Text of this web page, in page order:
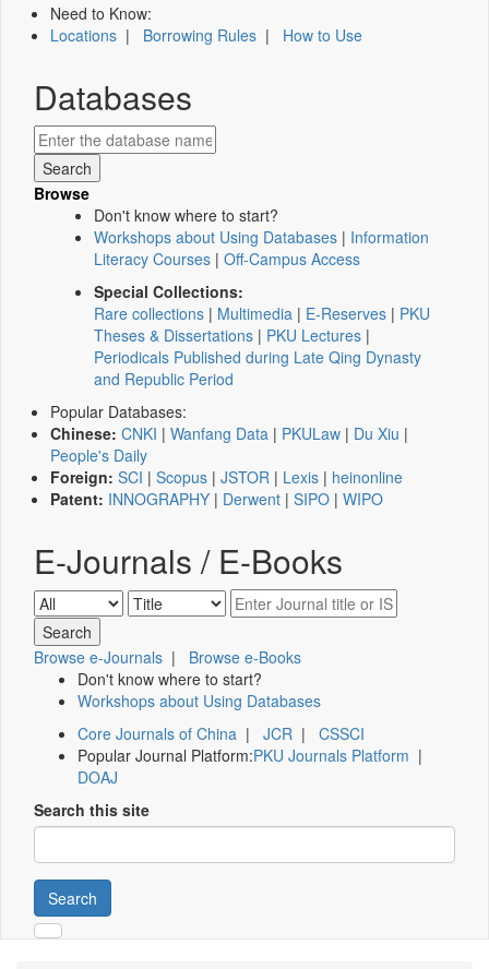
Need to Know:
Locations | Borrowing Rules | How to Use
Databases
Browse
Don't know where to start?
Workshops about Using Databases | Information
Literacy Courses | Off-Campus Access
Special Collections:
Rare collections | Multimedia | E-Reserves | PKU
Theses & Dissertations | PKU Lectures |
Periodicals Published during Late Qing Dynasty
and Republic Period
Popular Databases:
Chinese: CNKI | Wanfang Data | PKULaw | Du Xiu |
People's Daily
Foreign: SCI | Scopus | JSTOR | Lexis | heinonline
Patent: INNOGRAPHY | Derwent | SIPO | WIPO
E-Journals / E-Books
Browse e-Journals | Browse e-Books
Don't know where to start?
Workshops about Using Databases
Core Journals of China | JCR | CSSCI
Popular Journal Platform:PKU Journals Platform |
DOAJ
Search this site
Search